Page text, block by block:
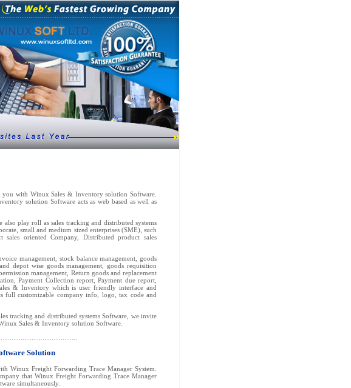
with Winux Sales & Inventory solution Software.
solution Software acts as web based as well as
play roll as sales tracking and distributed systems
small and medium sized enterprises (SME), such
sales oriented Company, Distributed product sales
management, stock balance management, goods
depot wise goods management, goods requisition
management, Return goods and replacement
Payment Collection report, Payment due report,
& Inventory which is user friendly interface and
full customizable company info, logo, tax code and
tracking and distributed systems Software, we invite
Sales & Inventory solution Software.
Solution
Winux Freight Forwarding Trace Manager System.
that Winux Freight Forwarding Trace Manager
simultaneously.